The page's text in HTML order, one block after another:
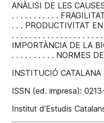
ANÀLISI DE LES
. . . . . . . . . . .
. . . PRODUCTIVITAT
. . . . . . . . . . . . . . . . . . . .
IMPORTÀNCIA DE LA
. . . . . . . . . . NORMES
INSTITUCIÓ CATALANA
ISSN (ed. impresa):
Institut d’Estudis